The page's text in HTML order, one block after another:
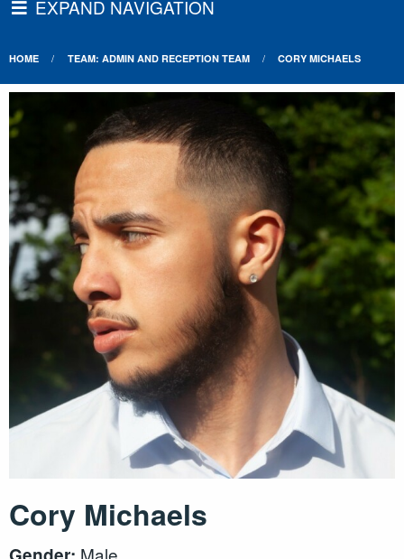
EXPAND NAVIGATION
HOME TEAM: ADMIN AND RECEPTION TEAM CORY MICHAELS
Cory Michaels
Male